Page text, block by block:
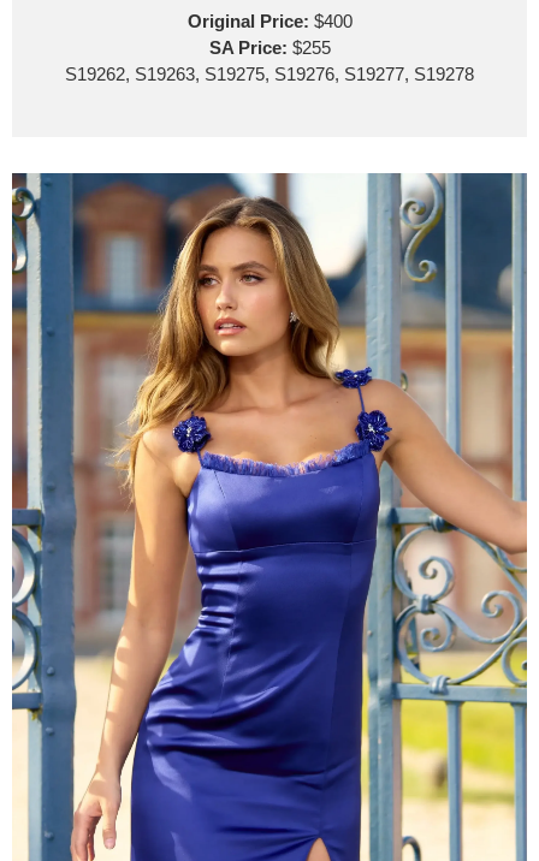
Original Price: $400
SA Price: $255
S19262, S19263, S19275, S19276, S19277, S19278